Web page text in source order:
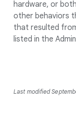
hardware, or
other behaviors
that resulted
listed in the
Last modified